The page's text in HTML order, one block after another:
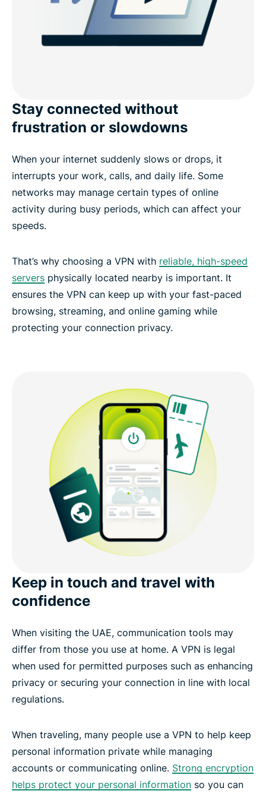
Use ExpressVPN on any device in the UAE
Most popular VPN server locations for users in the
Why people choose ExpressVPN
Secure, high-speed connections across the globe
Experience the best VPN for Dubai
Stay connected without
frustration or slowdowns
When your internet suddenly slows or drops, it
interrupts your work, calls, and daily life. Some
networks may manage certain types of online
activity during busy periods, which can affect your
speeds.
That’s why choosing a VPN with reliable, high-speed
servers physically located nearby is important. It
ensures the VPN can keep up with your fast-paced
browsing, streaming, and online gaming while
protecting your connection privacy.
Keep in touch and travel with
confidence
When visiting the UAE, communication tools may
differ from those you use at home. A VPN is legal
when used for permitted purposes such as enhancing
privacy or securing your connection in line with local
regulations.
When traveling, many people use a VPN to help keep
personal information private while managing
accounts or communicating online. Strong encryption
helps protect your personal information so you can